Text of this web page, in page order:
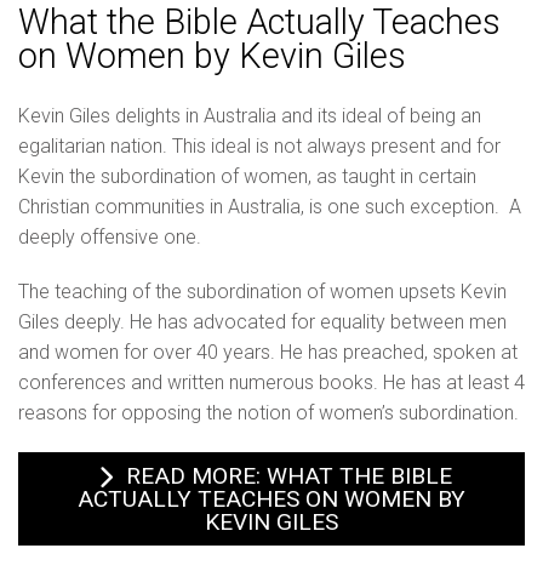
What the Bible Actually Teaches
on Women by Kevin Giles
Kevin Giles delights in Australia and its ideal of being an
egalitarian nation. This ideal is not always present and for
Kevin the subordination of women, as taught in certain
Christian communities in Australia, is one such exception. A
deeply offensive one.
The teaching of the subordination of women upsets Kevin
Giles deeply. He has advocated for equality between men
and women for over 40 years. He has preached, spoken at
conferences and written numerous books. He has at least 4
reasons for opposing the notion of women’s subordination.
READ MORE: WHAT THE BIBLE
ACTUALLY TEACHES ON WOMEN BY
KEVIN GILES